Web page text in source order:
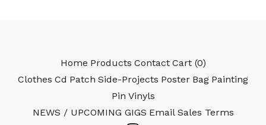
Home Products Contact Cart (0)
Clothes Cd Patch Side-Projects Poster Bag Painting
Pin Vinyls
NEWS / UPCOMING GIGS Email Sales Terms